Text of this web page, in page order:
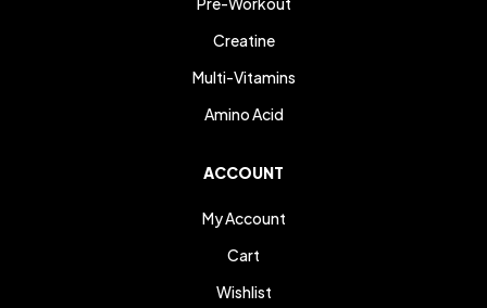
Creatine
Multi-Vitamins
Amino Acid
ACCOUNT
My Account
Cart
Wishlist